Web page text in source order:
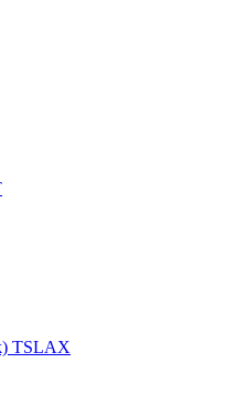
TSLAX